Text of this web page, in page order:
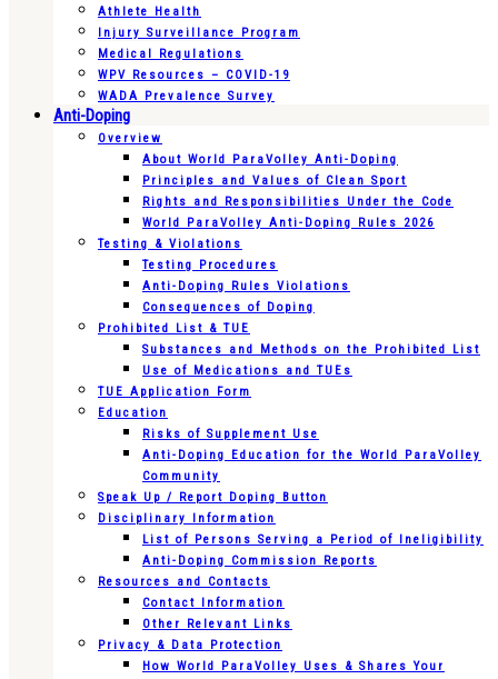
Athlete Health
Injury Surveillance Program
Medical Regulations
WPV Resources – COVID-19
WADA Prevalence Survey
Anti-Doping
Overview
About World ParaVolley Anti-Doping
Principles and Values of Clean Sport
Rights and Responsibilities Under the Code
World ParaVolley Anti-Doping Rules 2026
Testing & Violations
Testing Procedures
Anti-Doping Rules Violations
Consequences of Doping
Prohibited List & TUE
Substances and Methods on the Prohibited List
Use of Medications and TUEs
TUE Application Form
Education
Risks of Supplement Use
Anti-Doping Education for the World ParaVolley
Community
Speak Up / Report Doping Button
Disciplinary Information
List of Persons Serving a Period of Ineligibility
Anti-Doping Commission Reports
Resources and Contacts
Contact Information
Other Relevant Links
Privacy & Data Protection
How World ParaVolley Uses & Shares Your